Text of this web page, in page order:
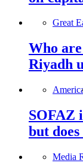
Great
Who
Riyadh
SOFAZ
but
Media